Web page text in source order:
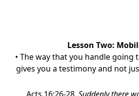
Lesson Two:
• The way that you handle
gives you a testimony and not